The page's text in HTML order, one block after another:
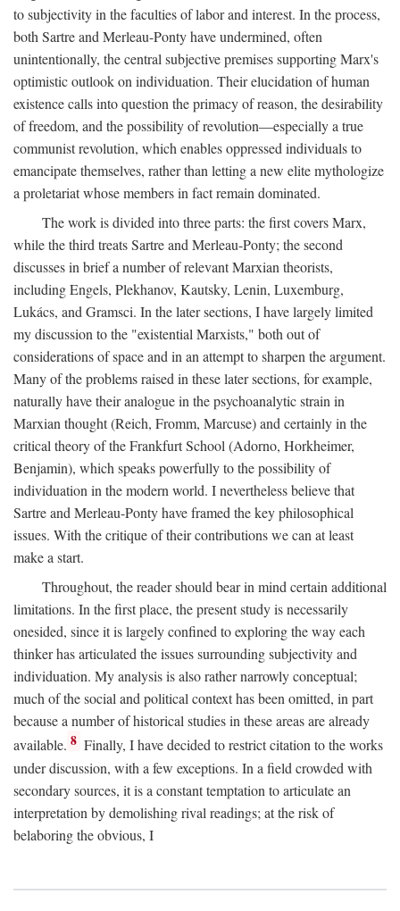
to subjectivity in the faculties of labor and interest. In the process,
both Sartre and Merleau-Ponty have undermined, often
unintentionally, the central subjective premises supporting Marx's
optimistic outlook on individuation. Their elucidation of human
existence calls into question the primacy of reason, the desirability
of freedom, and the possibility of revolution—especially a true
communist revolution, which enables oppressed individuals to
emancipate themselves, rather than letting a new elite mythologize
a proletariat whose members in fact remain dominated.
The work is divided into three parts: the first covers Marx,
while the third treats Sartre and Merleau-Ponty; the second
discusses in brief a number of relevant Marxian theorists,
including Engels, Plekhanov, Kautsky, Lenin, Luxemburg,
Lukács, and Gramsci. In the later sections, I have largely limited
my discussion to the "existential Marxists," both out of
considerations of space and in an attempt to sharpen the argument.
Many of the problems raised in these later sections, for example,
naturally have their analogue in the psychoanalytic strain in
Marxian thought (Reich, Fromm, Marcuse) and certainly in the
critical theory of the Frankfurt School (Adorno, Horkheimer,
Benjamin), which speaks powerfully to the possibility of
individuation in the modern world. I nevertheless believe that
Sartre and Merleau-Ponty have framed the key philosophical
issues. With the critique of their contributions we can at least
make a start.
Throughout, the reader should bear in mind certain additional
limitations. In the first place, the present study is necessarily
onesided, since it is largely confined to exploring the way each
thinker has articulated the issues surrounding subjectivity and
individuation. My analysis is also rather narrowly conceptual;
much of the social and political context has been omitted, in part
because a number of historical studies in these areas are already
available. 8 Finally, I have decided to restrict citation to the works
under discussion, with a few exceptions. In a field crowded with
secondary sources, it is a constant temptation to articulate an
interpretation by demolishing rival readings; at the risk of
belaboring the obvious, I